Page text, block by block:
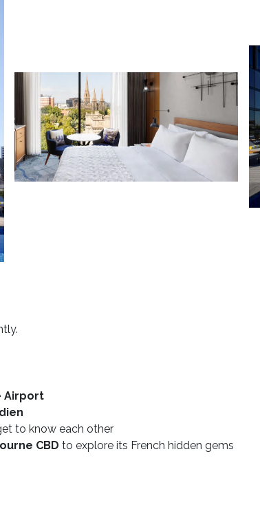
Airport
to know each other
CBD to explore its French hidden gems